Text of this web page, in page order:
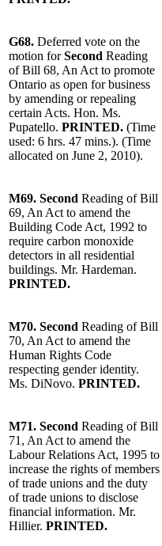
G68. Deferred vote on the
motion forSecond Reading
of Bill 68, An Act to promote
Ontario as open for business
by amending or repealing
certain Acts. Hon. Ms.
Pupatello. PRINTED. (Time
used: 6 hrs. 47 mins.). (Time
allocated on June 2, 2010).
M69. Second Reading of Bill
69, An Act to amend the
Building Code Act, 1992 to
require carbon monoxide
detectors in all residential
buildings. Mr. Hardeman.
PRINTED.
M70. Second Reading of Bill
70, An Act to amend the
Human Rights Code
respecting gender identity.
Ms. DiNovo. PRINTED.
M71. Second Reading of Bill
71, An Act to amend the
Labour Relations Act, 1995 to
increase the rights of members
of trade unions and the duty
of trade unions to disclose
financial information. Mr.
Hillier. PRINTED.